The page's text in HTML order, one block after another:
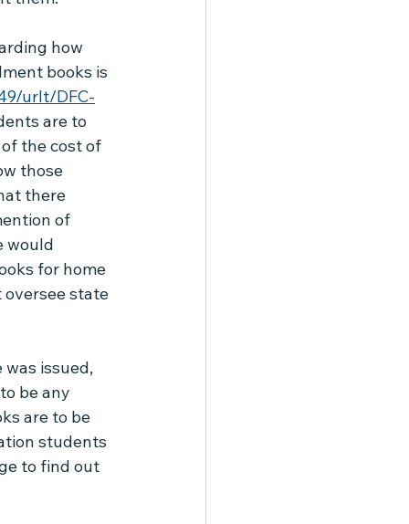
how
books is
urlt/DFC-
are to
the cost of
those
there
of
would
for home
oversee state
issued,
be any
are to be
students
to find out